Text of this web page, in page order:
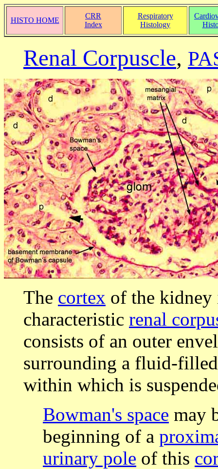
HISTO HOME
CRR
Index
Respiratory
Histology
Renal Corpuscle,
The cortex of the kidney
characteristic renal
consists of an outer
surrounding a fluid-filled
within which is
Bowman's space may
beginning of a
urinary pole of this